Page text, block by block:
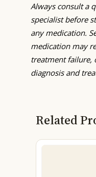
Always consult a
specialist before
any medication.
medication may
treatment failure,
diagnosis and
Related